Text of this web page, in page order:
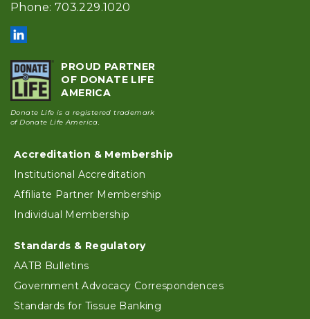
Phone: 703.229.1020
PROUD PARTNER
OF DONATE LIFE
AMERICA
Donate Life is a registered trademark
of Donate Life America.
Footer
Accreditation & Membership
Institutional Accreditation
Affiliate Partner Membership
Individual Membership
Standards & Regulatory
AATB Bulletins
Government Advocacy Correspondences
Standards for Tissue Banking